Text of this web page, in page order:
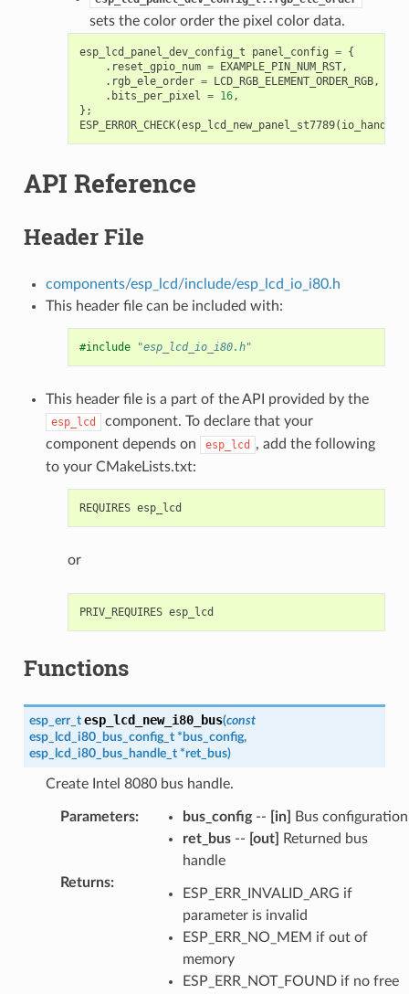
sets the color order the pixel color data.
esp_lcd_panel_dev_config_t panel_config = {
. reset_gpio_num = EXAMPLE_PIN_NUM_RST,
. rgb_ele_order = LCD_RGB_ELEMENT_ORDER_RGB,
. bits_per_pixel = 16,
};
ESP_ERROR_CHECK(esp_lcd_new_panel_st7789( io_handle
API Reference
Header File
components/esp_lcd/include/esp_lcd_io_i80.h
This header file can be included with:
#include "esp_lcd_io_i80.h"
This header file is a part of the API provided by the
esp_lcd
component. To declare that your
component depends on
esp_lcd
, add the following
to your CMakeLists.txt:
or
Functions
esp_err_t esp_lcd_new_i80_bus(const
esp_lcd_i80_bus_config_t * bus_config,
esp_lcd_i80_bus_handle_t *ret_bus)
Create Intel 8080 bus handle.
Parameters: bus_config-- [in]
Bus configuration
ret_bus-- [out]
Returned bus
handle
Returns:
ESP_ERR_INVALID_ARG if
parameter is invalid
ESP_ERR_NO_MEM if out of
memory
ESP_ERR_NOT_FOUND if no free